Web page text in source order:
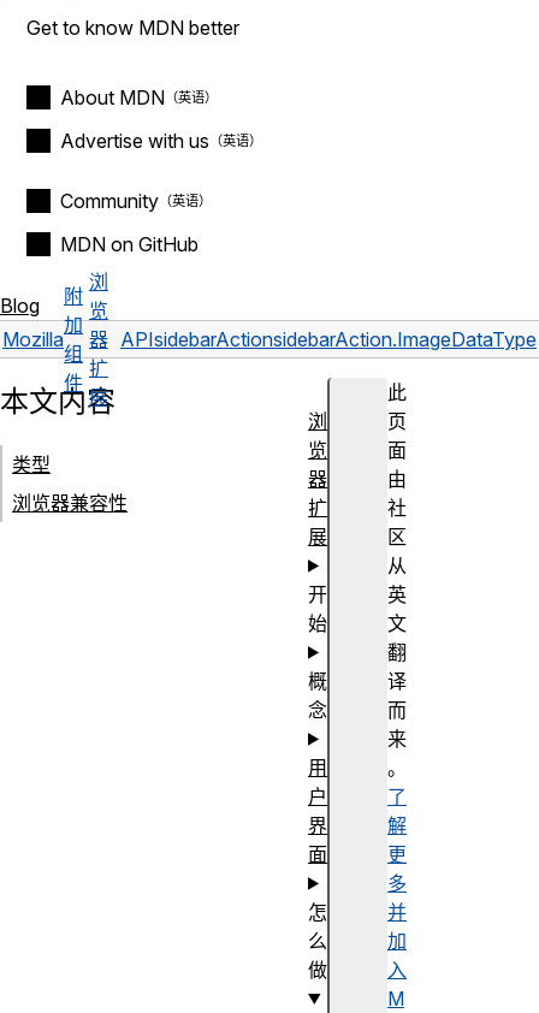
Get to know MDN better
About MDN
Advertise with us
Community
MDN on GitHub
Blog
Mozilla
附
加
组
件
浏
览
器
扩
展
APIsidebarActionsidebarAction.ImageDataType
此
页
面
由
社
区
从
英
文
翻
译
而
来
。
了
解
更
多
并
加
入
M
本文内容
类型
浏览器兼容性
浏
览
器
扩
展
开
始
概
念
用
户
界
面
怎
么
做